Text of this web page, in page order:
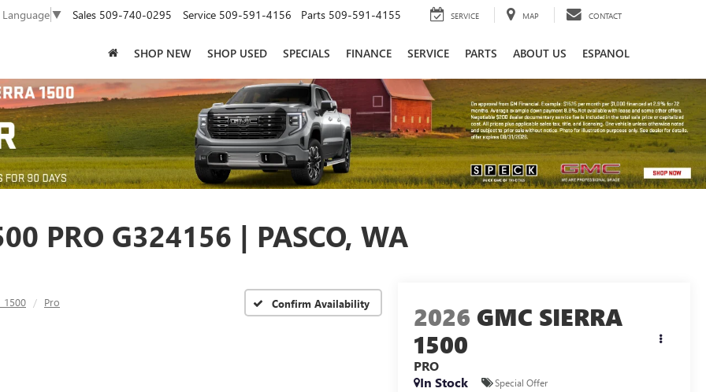
Language▼ Sales 509-740-0295 Service 509-591-4156 Parts 509-591-4155 SERVICE MAP CONTACT
SHOP NEW SHOP USED SPECIALS FINANCE SERVICE PARTS ABOUT US ESPANOL
PRO G324156 | PASCO, WA
1500 Pro Confirm Availability 2026 GMC SIERRA
1500
PRO
In Stock
Special Offer